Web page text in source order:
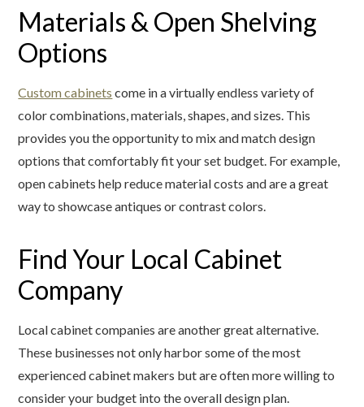
Materials & Open Shelving
Options
Custom cabinets come in a virtually endless variety of
color combinations, materials, shapes, and sizes. This
provides you the opportunity to mix and match design
options that comfortably fit your set budget. For example,
open cabinets help reduce material costs and are a great
way to showcase antiques or contrast colors.
Find Your Local Cabinet
Company
Local cabinet companies are another great alternative.
These businesses not only harbor some of the most
experienced cabinet makers but are often more willing to
consider your budget into the overall design plan.